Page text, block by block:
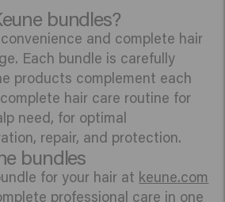
bundles?
and complete hair
Each bundle is carefully
products complement each
hair care routine for
need, for optimal
repair, and protection.
bundles
for your hair at keune.com
professional care in one